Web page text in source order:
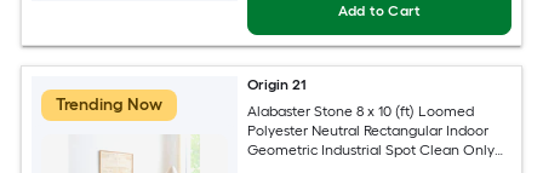
Add to Cart
Trending Now
Origin 21
Alabaster Stone 8 x 10 (ft) Loomed
Polyester Neutral Rectangular Indoor
Geometric Industrial Spot Clean Only